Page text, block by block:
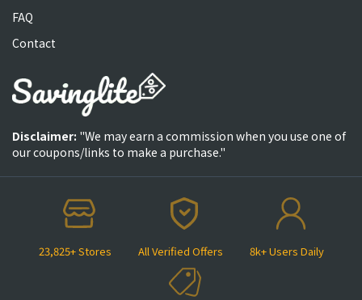
23,825+ Stores All Verified Offers 8k+ Users Daily
FAQ
Contact
Disclaimer: "We may earn a commission when you use one of
our coupons/links to make a purchase."